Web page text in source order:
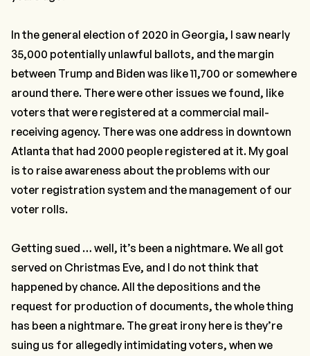
In the general election of 2020 in Georgia, I saw nearly
35,000 potentially unlawful ballots, and the margin
between Trump and Biden was like 11,700 or somewhere
around there. There were other issues we found, like
voters that were registered at a commercial mail-
receiving agency. There was one address in downtown
Atlanta that had 2000 people registered at it. My goal
is to raise awareness about the problems with our
voter registration system and the management of our
voter rolls.
Getting sued … well, it’s been a nightmare. We all got
served on Christmas Eve, and I do not think that
happened by chance. All the depositions and the
request for production of documents, the whole thing
has been a nightmare. The great irony here is they’re
suing us for allegedly intimidating voters, when we